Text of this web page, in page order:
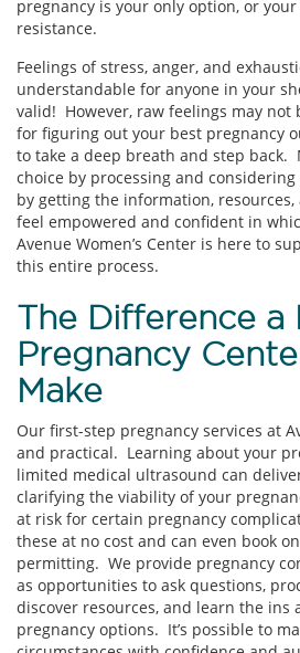
pregnancy is your only option, or
resistance.
Feelings of stress, anger, and
understandable for anyone in your
valid! However, raw feelings may not
for figuring out your best pregnancy
to take a deep breath and step back.
choice by processing and
by getting the information,
feel empowered and confident in
Avenue Women’s Center is here to
this entire process.
The Difference a
Pregnancy
Make
Our first-step pregnancy services at
and practical. Learning about your
limited medical ultrasound can
clarifying the viability of your
at risk for certain pregnancy
these at no cost and can even book
permitting. We provide pregnancy
as opportunities to ask questions,
discover resources, and learn the ins
pregnancy options. It’s possible to